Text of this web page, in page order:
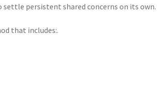
persistent shared concerns on its own.
that includes:.